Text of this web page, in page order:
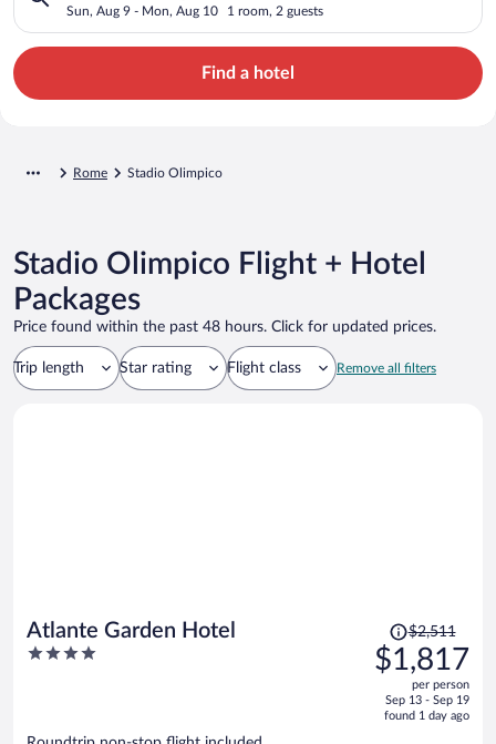
Sun, Aug 9 - Mon, Aug 10 1 room, 2 guests
Find a hotel
Rome Stadio Olimpico
Stadio Olimpico Flight + Hotel
Packages
Price found within the past 48 hours. Click for updated prices.
Trip length Star rating Flight class Remove all filters
Atlante Garden Hotel
4
Price
was
$2,511,
is
$2,511
$1,817
per person
Sep 13 - Sep 19
found 1 day ago